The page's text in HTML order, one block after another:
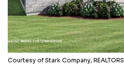
Courtesy of Stark Company, REALTORS
07
Aug